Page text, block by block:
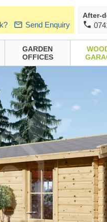
Send Enquiry
After-
GARDEN
OFFICES